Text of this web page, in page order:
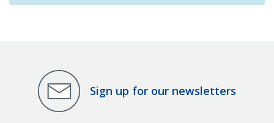
Sign up for our newsletters